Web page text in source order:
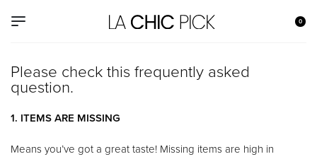
0
Please check this frequently asked
question.​
1. ITEMS ARE MISSING
Means you’ve got a great taste! Missing items are high in